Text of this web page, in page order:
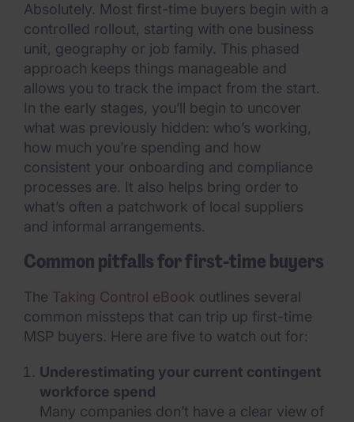
Absolutely. Most first-time buyers begin with a
controlled rollout, starting with one business
unit, geography or job family. This phased
approach keeps things manageable and
allows you to track the impact from the start.
In the early stages, you’ll begin to uncover
what was previously hidden: who’s working,
how much you’re spending and how
consistent your onboarding and compliance
processes are. It also helps bring order to
what’s often a patchwork of local suppliers
and informal arrangements.
Common pitfalls for first-time buyers
The Taking Control eBook outlines several
common missteps that can trip up first-time
MSP buyers. Here are five to watch out for:
Underestimating your current contingent
workforce spend
Many companies don’t have a clear view of